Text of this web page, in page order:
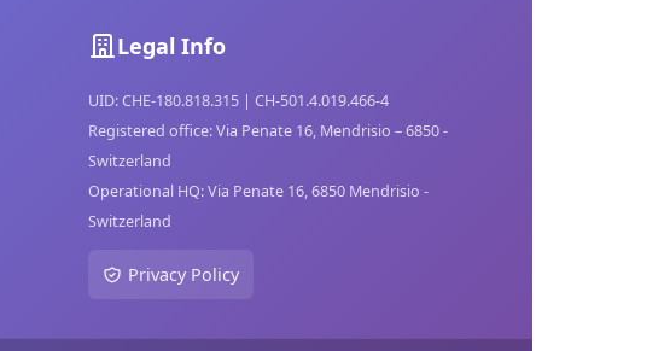
Legal Info
UID: CHE-180.818.315 | CH-501.4.019.466-4
Registered office: Via Penate 16, Mendrisio – 6850 -
Switzerland
Operational HQ: Via Penate 16, 6850 Mendrisio -
Switzerland
Privacy Policy